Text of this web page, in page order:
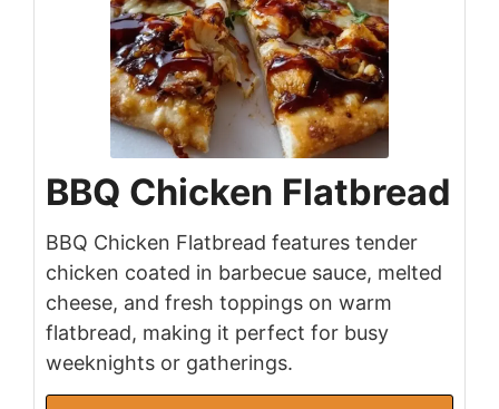
BBQ Chicken Flatbread
BBQ Chicken Flatbread features tender
chicken coated in barbecue sauce, melted
cheese, and fresh toppings on warm
flatbread, making it perfect for busy
weeknights or gatherings.